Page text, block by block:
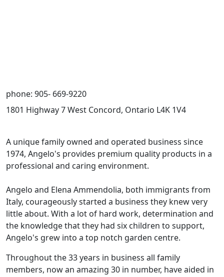
phone: 905- 669-9220
1801 Highway 7 West Concord, Ontario L4K 1V4
A unique family owned and operated business since
1974, Angelo's provides premium quality products in a
professional and caring environment.
Angelo and Elena Ammendolia, both immigrants from
Italy, courageously started a business they knew very
little about. With a lot of hard work, determination and
the knowledge that they had six children to support,
Angelo's grew into a top notch garden centre.
Throughout the 33 years in business all family
members, now an amazing 30 in number, have aided in